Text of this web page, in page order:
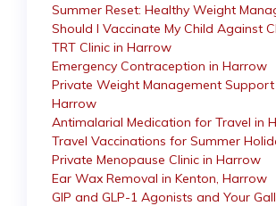
Summer Reset: Healthy Weight
Should I Vaccinate My Child Against
TRT Clinic in Harrow
Emergency Contraception in Harrow
Private Weight Management Support
Harrow
Antimalarial Medication for Travel in
Travel Vaccinations for Summer
Private Menopause Clinic in Harrow
Ear Wax Removal in Kenton, Harrow
GIP and GLP-1 Agonists and Your